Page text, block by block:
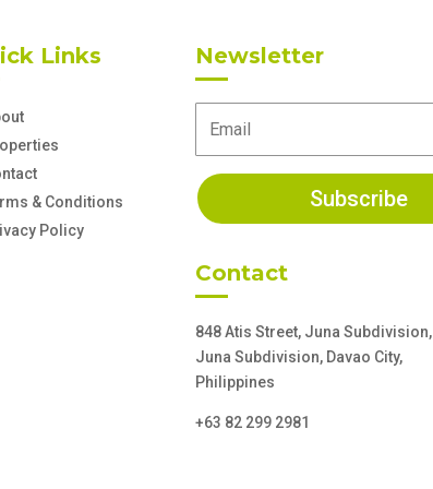
Links
& Conditions
Policy
Newsletter
Subscribe
Contact
848 Atis Street, Juna Subdivision,
Juna Subdivision, Davao City,
Philippines
+63 82 299 2981